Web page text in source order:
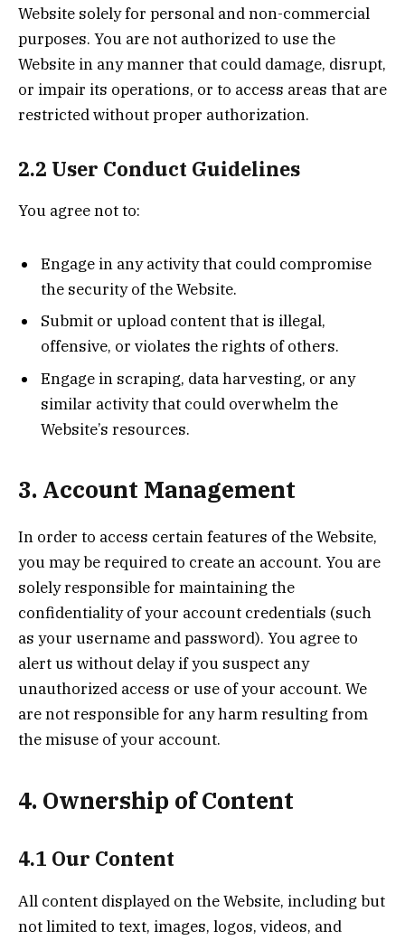
Website solely for personal and non-commercial
purposes. You are not authorized to use the
Website in any manner that could damage, disrupt,
or impair its operations, or to access areas that are
restricted without proper authorization.
2.2 User Conduct Guidelines
You agree not to:
Engage in any activity that could compromise
the security of the Website.
Submit or upload content that is illegal,
offensive, or violates the rights of others.
Engage in scraping, data harvesting, or any
similar activity that could overwhelm the
Website’s resources.
3. Account Management
In order to access certain features of the Website,
you may be required to create an account. You are
solely responsible for maintaining the
confidentiality of your account credentials (such
as your username and password). You agree to
alert us without delay if you suspect any
unauthorized access or use of your account. We
are not responsible for any harm resulting from
the misuse of your account.
4. Ownership of Content
4.1 Our Content
All content displayed on the Website, including but
not limited to text, images, logos, videos, and